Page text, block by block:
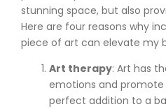
stunning space, but also
Here are four reasons why
piece of art can elevate my
Art therapy: Art has
emotions and
perfect addition to a